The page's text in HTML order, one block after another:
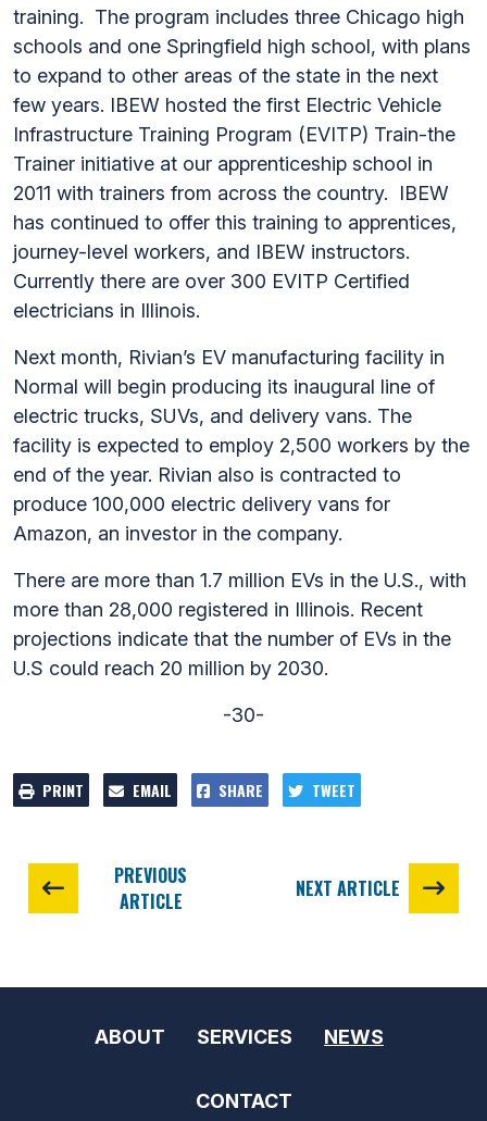
training. The program includes three Chicago high
schools and one Springfield high school, with plans
to expand to other areas of the state in the next
few years. IBEW hosted the first Electric Vehicle
Infrastructure Training Program (EVITP) Train-the
Trainer initiative at our apprenticeship school in
2011 with trainers from across the country. IBEW
has continued to offer this training to apprentices,
journey-level workers, and IBEW instructors.
Currently there are over 300 EVITP Certified
electricians in Illinois.
Next month, Rivian’s EV manufacturing facility in
Normal will begin producing its inaugural line of
electric trucks, SUVs, and delivery vans. The
facility is expected to employ 2,500 workers by the
end of the year. Rivian also is contracted to
produce 100,000 electric delivery vans for
Amazon, an investor in the company.
There are more than 1.7 million EVs in the U.S., with
more than 28,000 registered in Illinois. Recent
projections indicate that the number of EVs in the
U.S could reach 20 million by 2030.
-30-
PRINT EMAIL SHARE TWEET
PREVIOUS
ARTICLE
NEXT ARTICLE
ABOUT SERVICES NEWS
CONTACT